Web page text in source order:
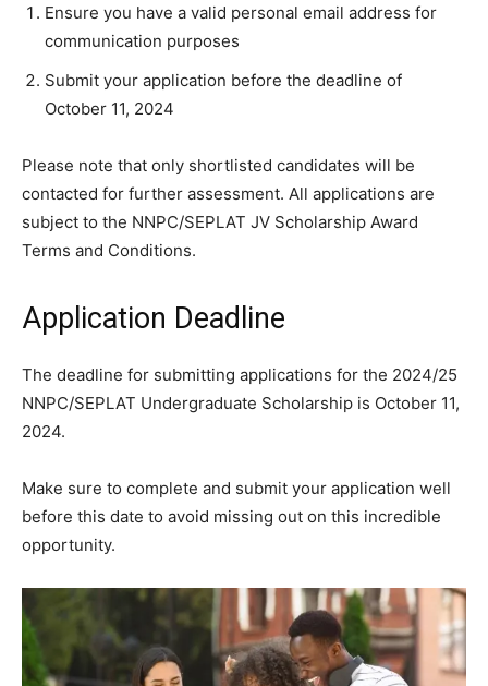
Ensure you have a valid personal email address for
communication purposes
Submit your application before the deadline of
October 11, 2024
Please note that only shortlisted candidates will be
contacted for further assessment. All applications are
subject to the NNPC/SEPLAT JV Scholarship Award
Terms and Conditions.
Application Deadline
The deadline for submitting applications for the 2024/25
NNPC/SEPLAT Undergraduate Scholarship is October 11,
2024.
Make sure to complete and submit your application well
before this date to avoid missing out on this incredible
opportunity.